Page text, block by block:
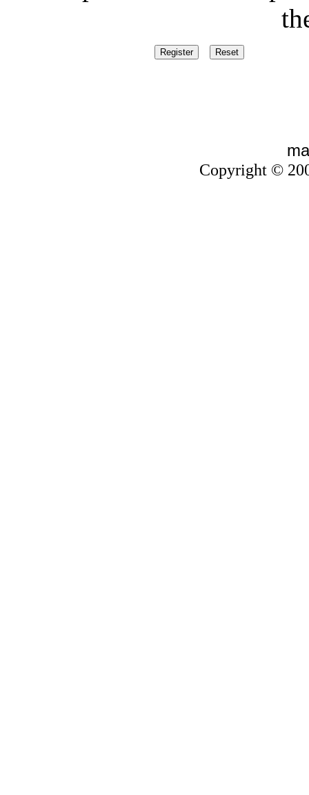
the box
Copyright ©